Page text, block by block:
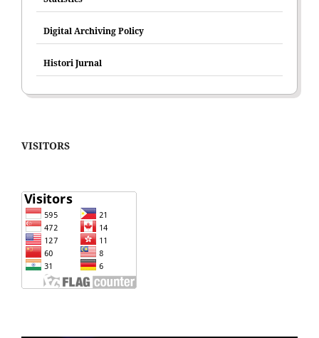
Digital Archiving Policy
Histori Jurnal
VISITORS